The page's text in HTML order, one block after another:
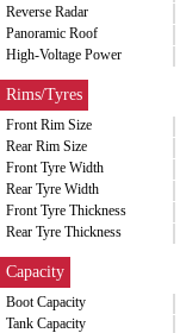
Reverse Radar
Panoramic Roof
High-Voltage Power
Rims/Tyres
Front Rim Size
Rear Rim Size
Front Tyre Width
Rear Tyre Width
Front Tyre Thickness
Rear Tyre Thickness
Capacity
Boot Capacity
Tank Capacity